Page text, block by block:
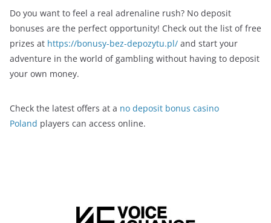
Do you want to feel a real adrenaline rush? No deposit
bonuses are the perfect opportunity! Check out the list of free
prizes at https://bonusy-bez-depozytu.pl/ and start your
adventure in the world of gambling without having to deposit
your own money.
Check the latest offers at a no deposit bonus casino
Poland players can access online.